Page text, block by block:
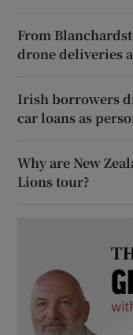
From
drone deliveries
Irish borrowers
car loans as
Why are New
Lions tour?